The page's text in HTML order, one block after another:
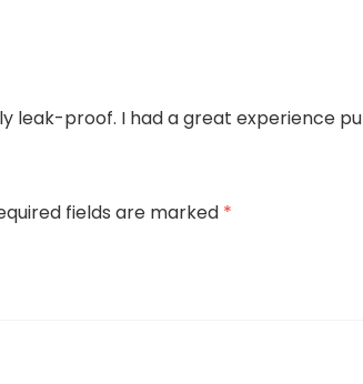
leak-proof. I had a great experience
fields are marked *